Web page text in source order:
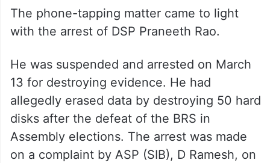
The phone-tapping matter came to light
with the arrest of DSP Praneeth Rao.
He was suspended and arrested on March
13 for destroying evidence. He had
allegedly erased data by destroying 50 hard
disks after the defeat of the BRS in
Assembly elections. The arrest was made
on a complaint by ASP (SIB), D Ramesh, on